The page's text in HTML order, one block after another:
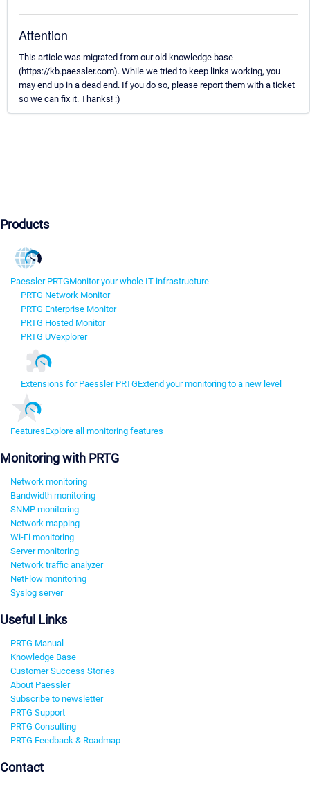
Attention
This article was migrated from our old knowledge base
(https://kb.paessler.com). While we tried to keep links working, you
may end up in a dead end. If you do so, please report them with a ticket
so we can fix it. Thanks! :)
Products
Paessler PRTGMonitor your whole IT infrastructure
PRTG Network Monitor
PRTG Enterprise Monitor
PRTG Hosted Monitor
PRTG UVexplorer
Extensions for Paessler PRTGExtend your monitoring to a new level
FeaturesExplore all monitoring features
Monitoring with PRTG
Network monitoring
Bandwidth monitoring
SNMP monitoring
Network mapping
Wi-Fi monitoring
Server monitoring
Network traffic analyzer
NetFlow monitoring
Syslog server
Useful Links
PRTG Manual
Knowledge Base
Customer Success Stories
About Paessler
Subscribe to newsletter
PRTG Support
PRTG Consulting
PRTG Feedback & Roadmap
Contact